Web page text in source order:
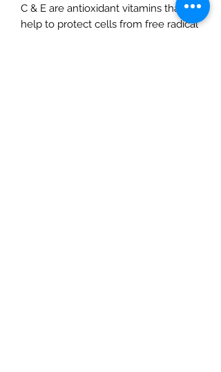
C & E are antioxidant vitamins that
help to protect cells from free radical